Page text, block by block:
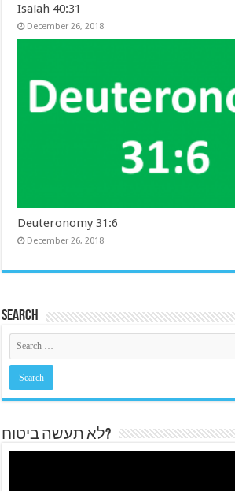
Isaiah 40:31
December 26, 2018
Deuteronomy 31:6
December 26, 2018
Search
לא תעשה ביטוח?